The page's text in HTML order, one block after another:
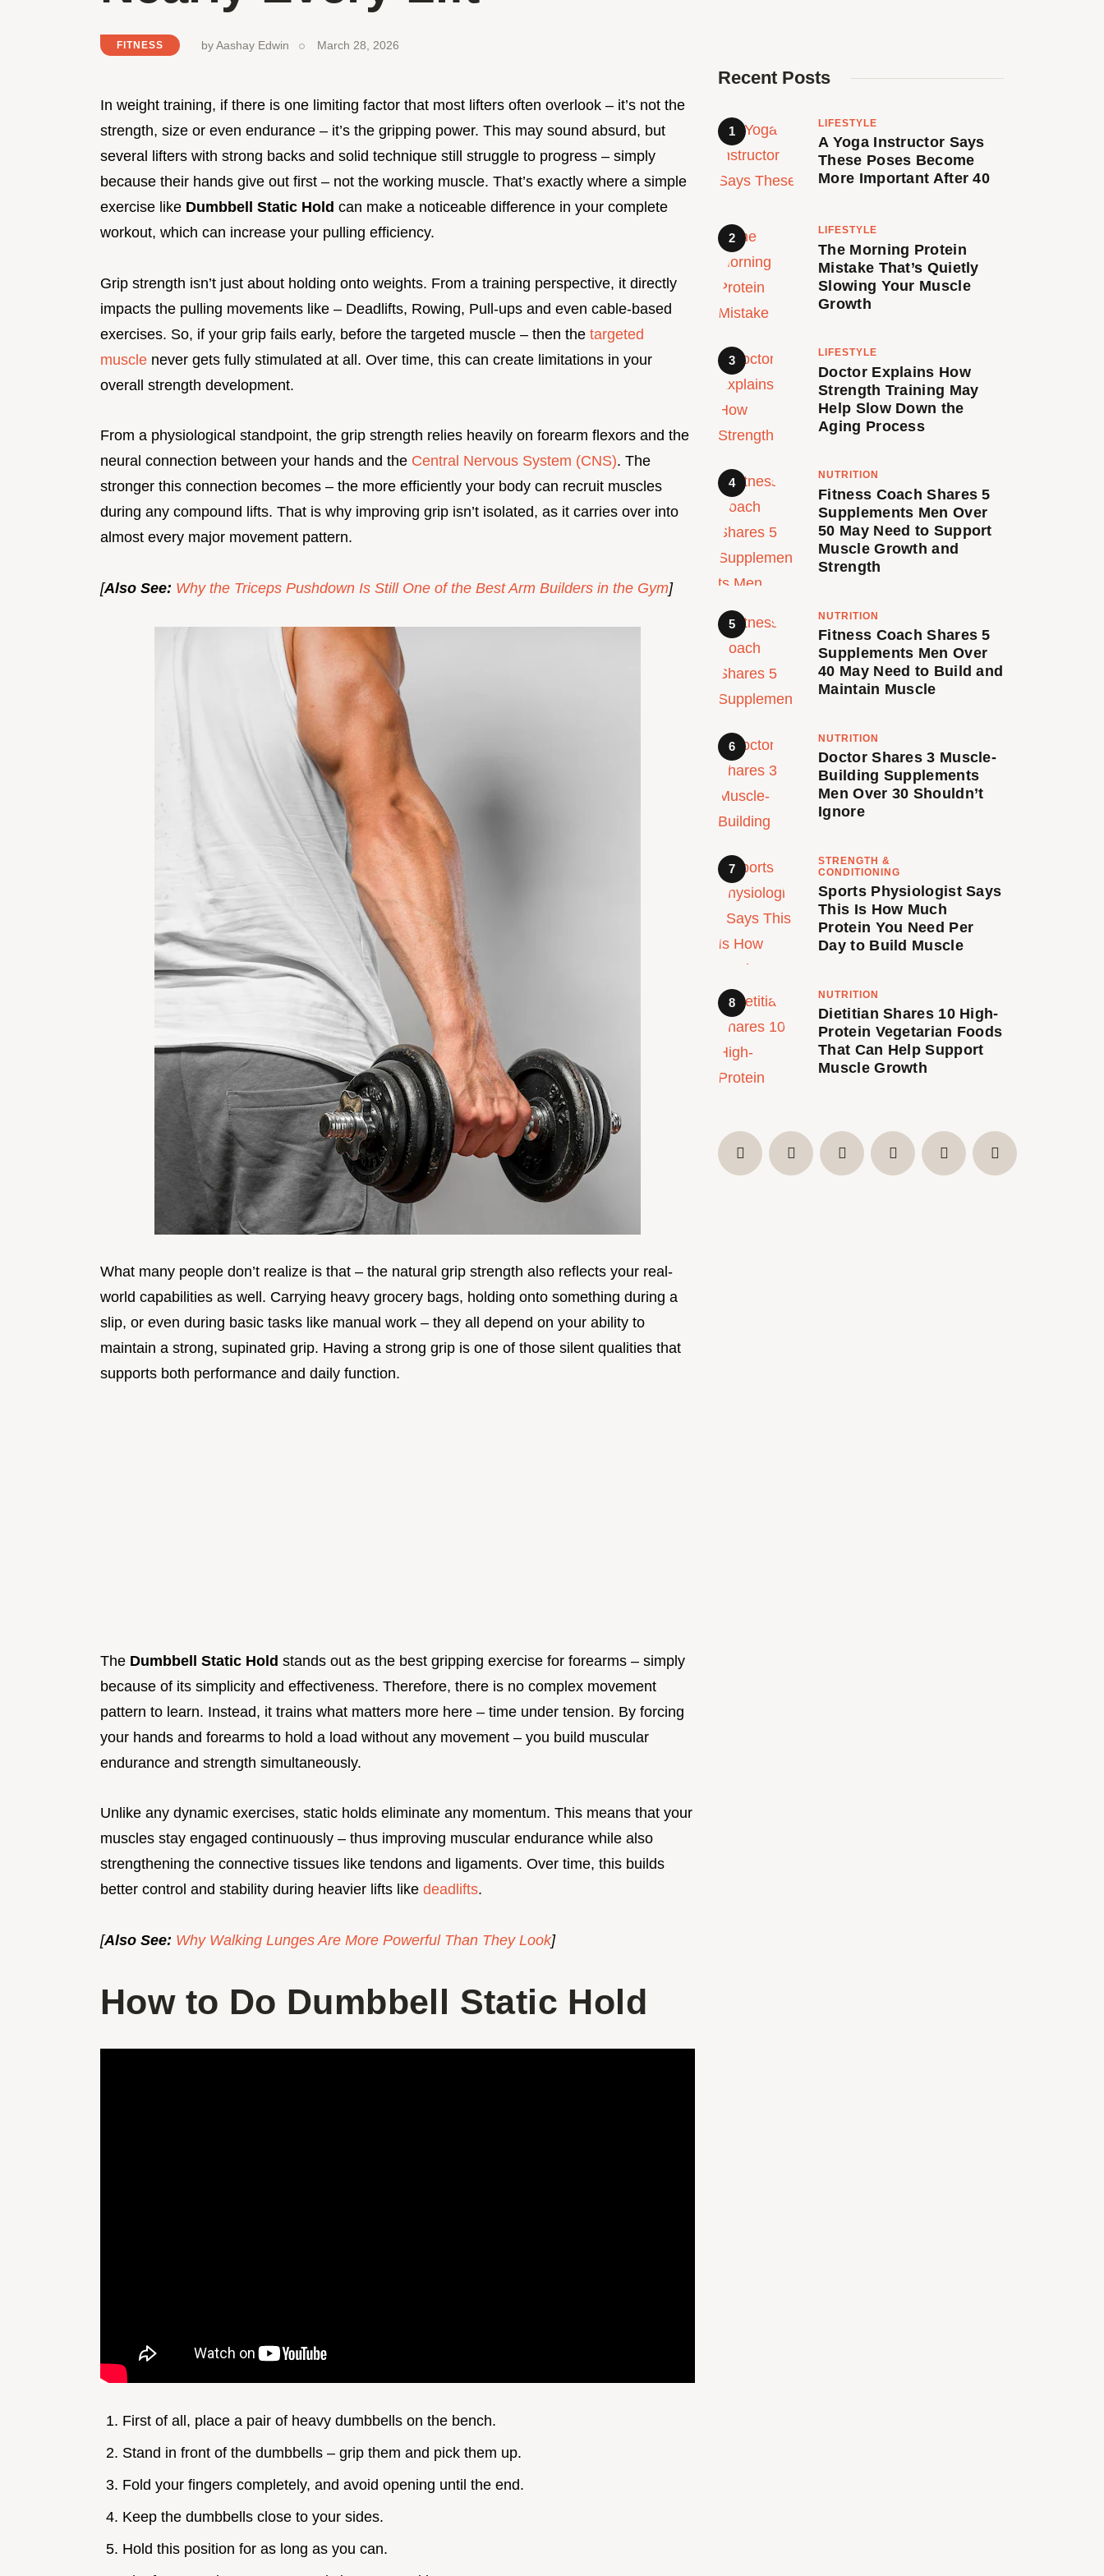
FITNESS byAashay Edwin March 28, 2026
In weight training, if there is one limiting factor that most lifters often overlook – it’s not the
strength, size or even endurance – it’s the gripping power. This may sound absurd, but
several lifters with strong backs and solid technique still struggle to progress – simply
because their hands give out first – not the working muscle. That’s exactly where a simple
exercise like Dumbbell Static Hold can make a noticeable difference in your complete
workout, which can increase your pulling efficiency.
Grip strength isn’t just about holding onto weights. From a training perspective, it directly
impacts the pulling movements like – Deadlifts, Rowing, Pull-ups and even cable-based
exercises. So, if your grip fails early, before the targeted muscle – then the targeted
muscle never gets fully stimulated at all. Over time, this can create limitations in your
overall strength development.
From a physiological standpoint, the grip strength relies heavily on forearm flexors and the
neural connection between your hands and the Central Nervous System (CNS). The
stronger this connection becomes – the more efficiently your body can recruit muscles
during any compound lifts. That is why improving grip isn’t isolated, as it carries over into
almost every major movement pattern.
[Also See: Why the Triceps Pushdown Is Still One of the Best Arm Builders in the Gym]
What many people don’t realize is that – the natural grip strength also reflects your real-
world capabilities as well. Carrying heavy grocery bags, holding onto something during a
slip, or even during basic tasks like manual work – they all depend on your ability to
maintain a strong, supinated grip. Having a strong grip is one of those silent qualities that
supports both performance and daily function.
The Dumbbell Static Hold stands out as the best gripping exercise for forearms – simply
because of its simplicity and effectiveness. Therefore, there is no complex movement
pattern to learn. Instead, it trains what matters more here – time under tension. By forcing
your hands and forearms to hold a load without any movement – you build muscular
endurance and strength simultaneously.
Unlike any dynamic exercises, static holds eliminate any momentum. This means that your
muscles stay engaged continuously – thus improving muscular endurance while also
strengthening the connective tissues like tendons and ligaments. Over time, this builds
better control and stability during heavier lifts like deadlifts.
[Also See: Why Walking Lunges Are More Powerful Than They Look]
How to Do Dumbbell Static Hold
First of all, place a pair of heavy dumbbells on the bench.
Stand in front of the dumbbells – grip them and pick them up.
Fold your fingers completely, and avoid opening until the end.
Keep the dumbbells close to your sides.
Hold this position for as long as you can.
Recent Posts
LIFESTYLE
A Yoga Instructor Says
These Poses Become
More Important After 40
LIFESTYLE
The Morning Protein
Mistake That’s Quietly
Slowing Your Muscle
Growth
LIFESTYLE
Doctor Explains How
Strength Training May
Help Slow Down the
Aging Process
NUTRITION
Fitness Coach Shares 5
Supplements Men Over
50 May Need to Support
Muscle Growth and
Strength
NUTRITION
Fitness Coach Shares 5
Supplements Men Over
40 May Need to Build and
Maintain Muscle
NUTRITION
Doctor Shares 3 Muscle-
Building Supplements
Men Over 30 Shouldn’t
Ignore
STRENGTH &
CONDITIONING
Sports Physiologist Says
This Is How Much
Protein You Need Per
Day to Build Muscle
NUTRITION
Dietitian Shares 10 High-
Protein Vegetarian Foods
That Can Help Support
Muscle Growth